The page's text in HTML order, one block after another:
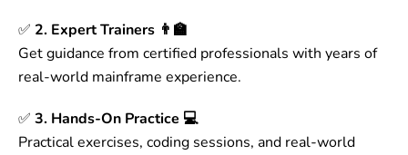
✅ 2. Expert Trainers 👨‍🏫
Get guidance from certified professionals with years of
real-world mainframe experience.
✅ 3. Hands-On Practice 💻
Practical exercises, coding sessions, and real-world